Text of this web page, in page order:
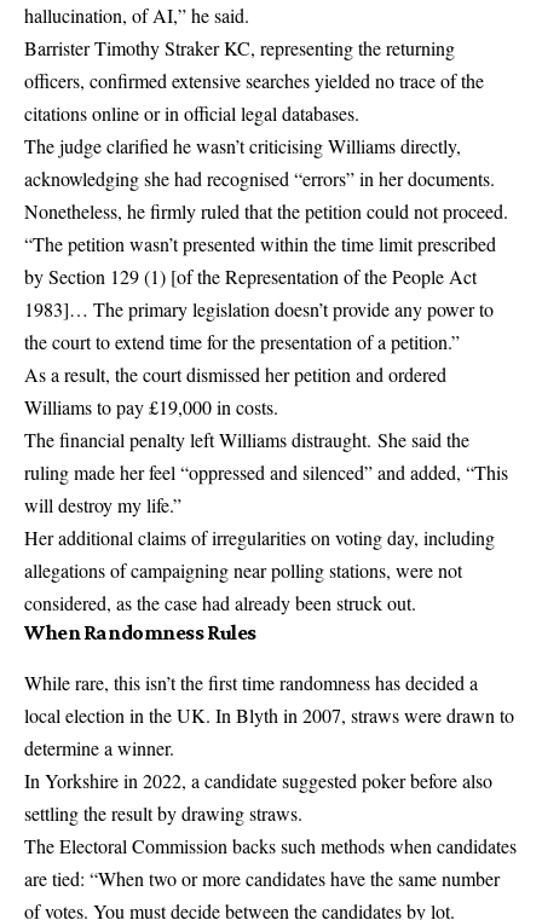
hallucination, of AI,” he said.
Barrister Timothy Straker KC, representing the returning
officers, confirmed extensive searches yielded no trace of the
citations online or in official legal databases.
The judge clarified he wasn’t criticising Williams directly,
acknowledging she had recognised “errors” in her documents.
Nonetheless, he firmly ruled that the petition could not proceed.
“The petition wasn’t presented within the time limit prescribed
by Section 129 (1) [of the Representation of the People Act
1983]… The primary legislation doesn’t provide any power to
the court to extend time for the presentation of a petition.”
As a result, the court dismissed her petition and ordered
Williams to pay £19,000 in costs.
The financial penalty left Williams distraught. She said the
ruling made her feel “oppressed and silenced” and added, “This
will destroy my life.”
Her additional claims of irregularities on voting day, including
allegations of campaigning near polling stations, were not
considered, as the case had already been struck out.
When Randomness Rules
While rare, this isn’t the first time randomness has decided a
local election in the UK. In Blyth in 2007, straws were drawn to
determine a winner.
In Yorkshire in 2022, a candidate suggested poker before also
settling the result by drawing straws.
The Electoral Commission backs such methods when candidates
are tied: “When two or more candidates have the same number
of votes. You must decide between the candidates by lot.